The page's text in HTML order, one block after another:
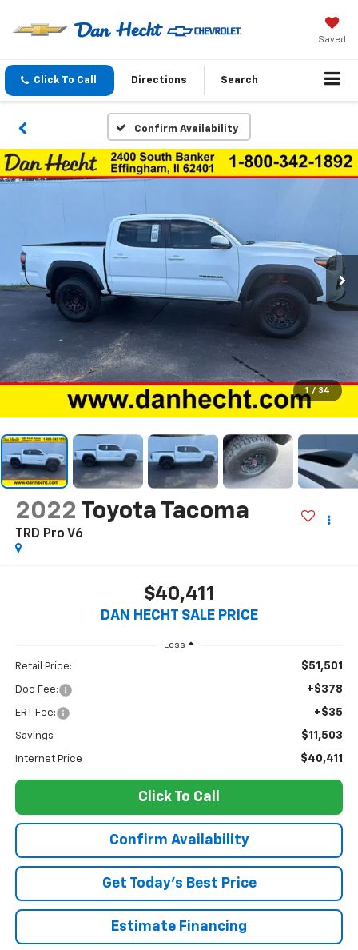
Saved
Click To Call Directions Search
Confirm Availability
1 / 34
2022 Toyota Tacoma
TRD Pro V6
$40,411
DAN HECHT SALE PRICE
Less
Retail Price: $51,501
Doc Fee: +$378
ERT Fee: +$35
Savings $11,503
Internet Price $40,411
Click To Call
Confirm Availability
Get Today’s Best Price
Estimate Financing